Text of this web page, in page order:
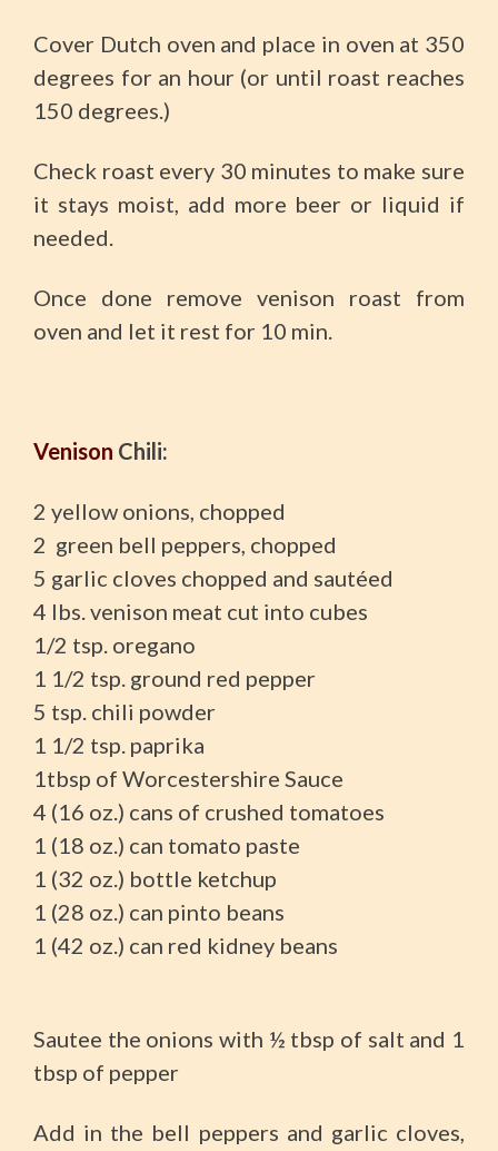
Cover Dutch oven and place in oven at 350
degrees for an hour (or until roast reaches
150 degrees.)
Check roast every 30 minutes to make sure
it stays moist, add more beer or liquid if
needed.
Once done remove venison roast from
oven and let it rest for 10 min.
Venison Chili:
2 yellow onions, chopped
2 green bell peppers, chopped
5 garlic cloves chopped and sautéed
4 lbs. venison meat cut into cubes
1/2 tsp. oregano
1 1/2 tsp. ground red pepper
5 tsp. chili powder
1 1/2 tsp. paprika
1tbsp of Worcestershire Sauce
4 (16 oz.) cans of crushed tomatoes
1 (18 oz.) can tomato paste
1 (32 oz.) bottle ketchup
1 (28 oz.) can pinto beans
1 (42 oz.) can red kidney beans
Sautee the onions with ½ tbsp of salt and 1
tbsp of pepper
Add in the bell peppers and garlic cloves,